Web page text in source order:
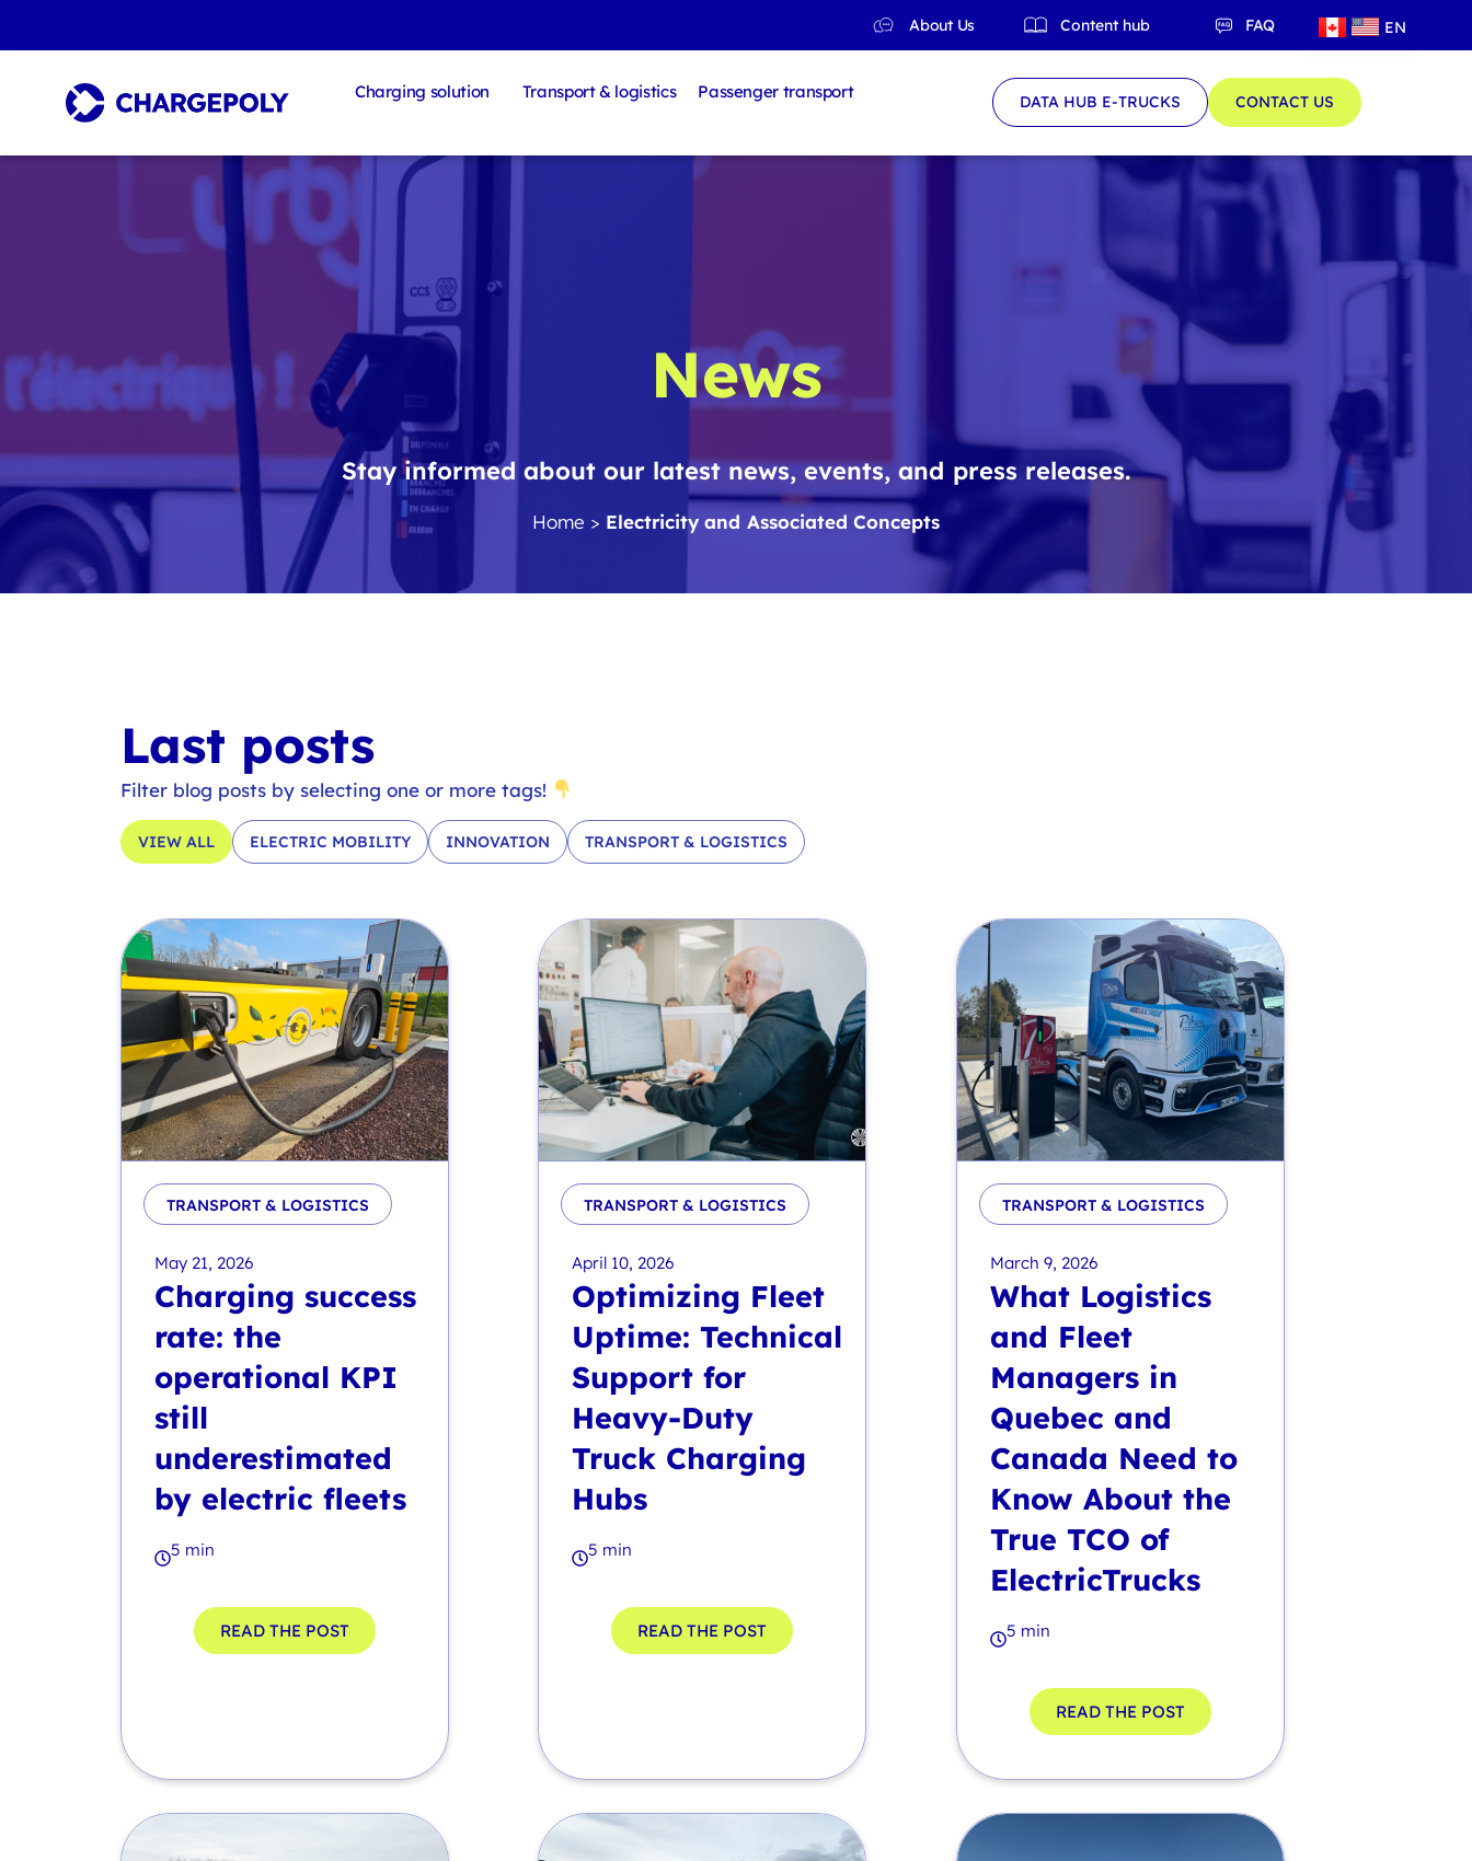
About Us Content hub FAQ EN
QC
Charging solution Transport & logistics Passenger transport
DATA HUB E-TRUCKS CONTACT US
News
Stay informed about our latest news, events, and press releases.
Home > Electricity and Associated Concepts
Last posts
Filter blog posts by selecting one or more tags!
ELECTRIC MOBILITY INNOVATION TRANSPORT & LOGISTICS
VIEW ALL
TRANSPORT & LOGISTICS
May 21, 2026
Charging success
rate: the
operational KPI
still
underestimated
by electric fleets
5 min
READ THE POST
TRANSPORT & LOGISTICS
April 10, 2026
Optimizing Fleet
Uptime: Technical
Support for
Heavy-Duty
Truck Charging
Hubs
5 min
READ THE POST
TRANSPORT & LOGISTICS
March 9, 2026
What Logistics
and Fleet
Managers in
Quebec and
Canada Need to
Know About the
True TCO of
ElectricTrucks
5 min
READ THE POST